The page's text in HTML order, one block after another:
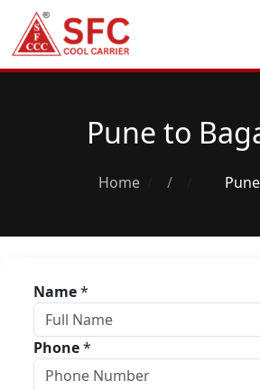
Pune to
Home /
Name*
Phone*